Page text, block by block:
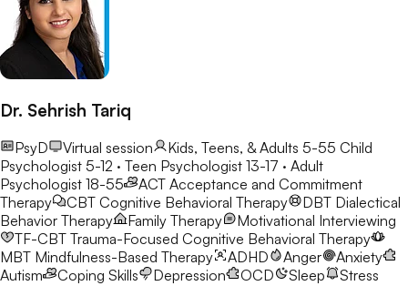
Dr. Sehrish Tariq
PsyD Virtual session Kids, Teens, & Adults 5-55 Child
Psychologist 5-12 · Teen Psychologist 13-17 · Adult
Psychologist 18-55
ACT Acceptance and Commitment
Therapy
CBT Cognitive Behavioral Therapy DBT Dialectical
Behavior Therapy
Family Therapy
Motivational Interviewing
TF-CBT Trauma-Focused Cognitive Behavioral Therapy
MBT Mindfulness-Based Therapy ADHD Anger
Anxiety
Autism
Coping Skills Depression OCD Sleep
Stress